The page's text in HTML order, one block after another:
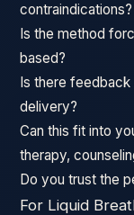
contraindications?
Is the method
based?
Is there feedback
delivery?
Can this fit into
therapy,
Do you trust the
For Liquid